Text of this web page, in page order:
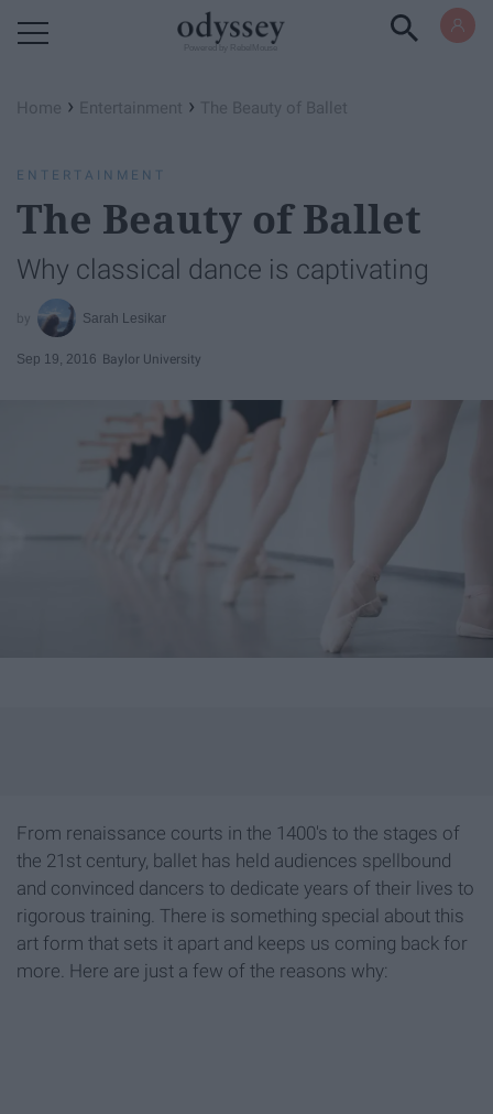
Home › Entertainment › The Beauty of Ballet
ENTERTAINMENT
The Beauty of Ballet
Why classical dance is captivating
Sarah Lesikar
Sep 19, 2016 Baylor University
From renaissance courts in the 1400's to the stages of
the 21st century, ballet has held audiences spellbound
and convinced dancers to dedicate years of their lives to
rigorous training. There is something special about this
art form that sets it apart and keeps us coming back for
more. Here are just a few of the reasons why: